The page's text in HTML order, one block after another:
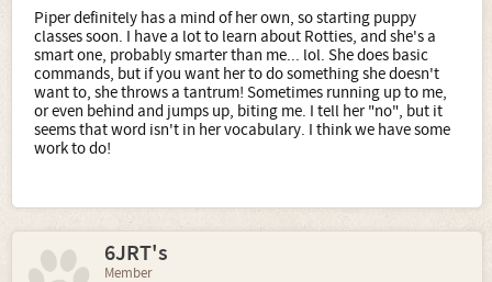
Piper definitely has a mind of her own, so starting puppy
classes soon. I have a lot to learn about Rotties, and she's a
smart one, probably smarter than me... lol. She does basic
commands, but if you want her to do something she doesn't
want to, she throws a tantrum! Sometimes running up to me,
or even behind and jumps up, biting me. I tell her "no", but it
seems that word isn't in her vocabulary. I think we have some
work to do!
6JRT's
Member